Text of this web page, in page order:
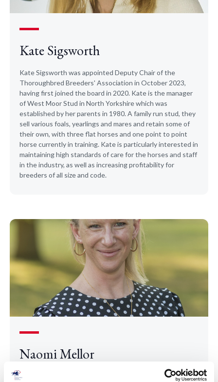
Kate Sigsworth
​Kate Sigsworth was appointed Deputy Chair of the
Thoroughbred Breeders' Association in October 2023,
having first joined the board in 2020. Kate is the manager
of West Moor Stud in North Yorkshire which was
established by her parents in 1980. A family run stud, they
sell various foals, yearlings and mares and retain some of
their own, with three flat horses and one point to point
horse currently in training. Kate is particularly interested in
maintaining high standards of care for the horses and staff
in the industry, as well as increasing profitability for
breeders of all size and code.
Naomi Mellor
Naomi joined the TBA as Chief Executive in 2025.